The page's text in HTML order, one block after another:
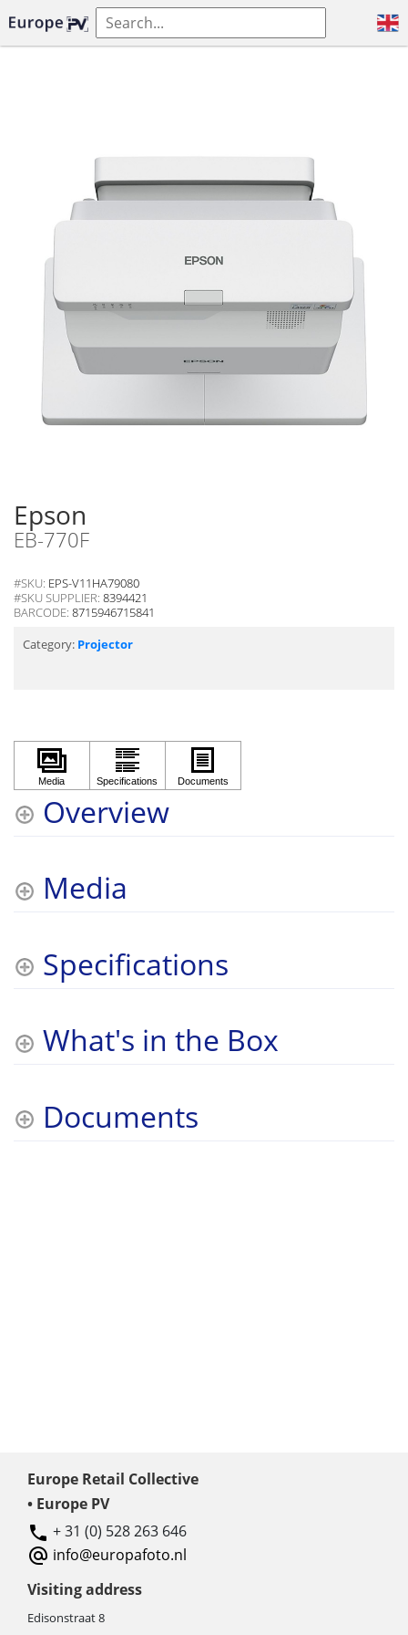
Epson
EB-770F
#SKU: EPS-V11HA79080
#SKU SUPPLIER: 8394421
BARCODE: 8715946715841
Category: Projector
Overview
Media
Specifications
What's in the Box
Documents
Europe Retail Collective
• Europe PV
+ 31 (0) 528 263 646
info@europafoto.nl
Visiting address
Edisonstraat 8